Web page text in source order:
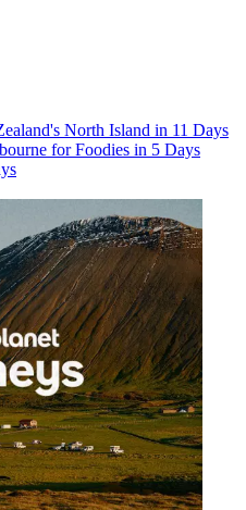
North Island in 11 Days
for Foodies in 5 Days